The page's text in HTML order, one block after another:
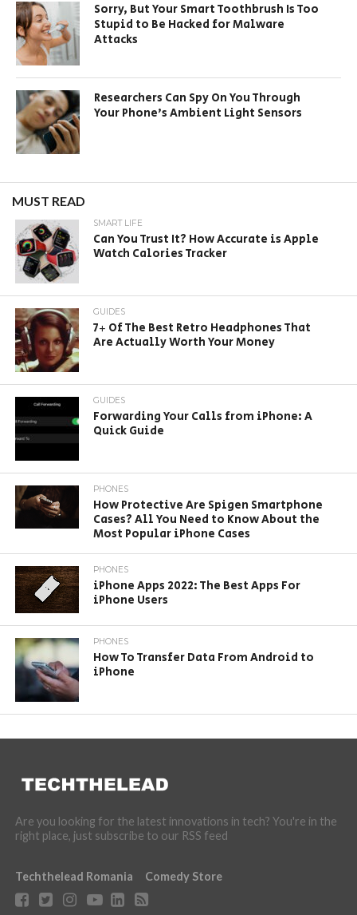
Sorry, But Your Smart Toothbrush Is Too
Stupid to Be Hacked for Malware
Attacks
Researchers Can Spy On You Through
Your Phone’s Ambient Light Sensors
MUST READ
SMART LIFE
Can You Trust It? How Accurate is Apple
Watch Calories Tracker
GUIDES
7+ Of The Best Retro Headphones That
Are Actually Worth Your Money
GUIDES
Forwarding Your Calls from iPhone: A
Quick Guide
PHONES
How Protective Are Spigen Smartphone
Cases? All You Need to Know About the
Most Popular iPhone Cases
PHONES
iPhone Apps 2022: The Best Apps For
iPhone Users
PHONES
How To Transfer Data From Android to
iPhone
Are you looking for the latest innovations in tech? You're in the
right place, just subscribe to our RSS feed
Techthelead Romania Comedy Store